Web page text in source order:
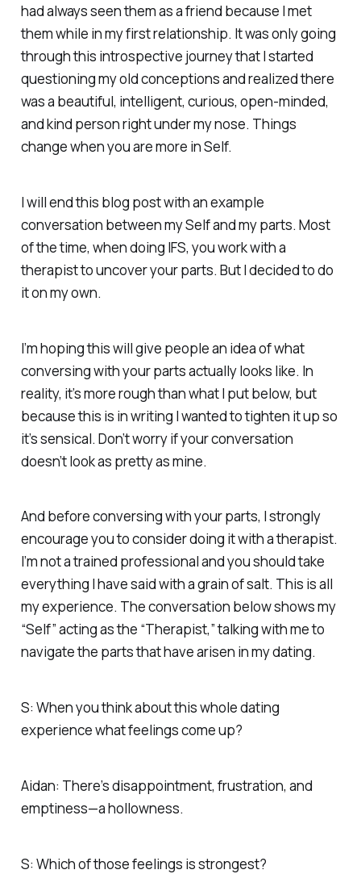
had always seen them as a friend because I met
them while in my first relationship. It was only going
through this introspective journey that I started
questioning my old conceptions and realized there
was a beautiful, intelligent, curious, open-minded,
and kind person right under my nose. Things
change when you are more in Self.
I will end this blog post with an example
conversation between my Self and my parts. Most
of the time, when doing IFS, you work with a
therapist to uncover your parts. But I decided to do
it on my own.
I’m hoping this will give people an idea of what
conversing with your parts actually looks like. In
reality, it’s more rough than what I put below, but
because this is in writing I wanted to tighten it up so
it’s sensical. Don’t worry if your conversation
doesn’t look as pretty as mine.
And before conversing with your parts, I strongly
encourage you to consider doing it with a therapist.
I’m not a trained professional and you should take
everything I have said with a grain of salt. This is all
my experience. The conversation below shows my
“Self” acting as the “Therapist,” talking with me to
navigate the parts that have arisen in my dating.
S: When you think about this whole dating
experience what feelings come up?
Aidan: There’s disappointment, frustration, and
emptiness—a hollowness.
S: Which of those feelings is strongest?